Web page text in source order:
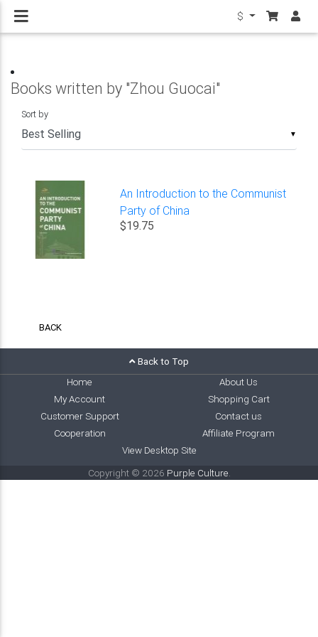
$
Books written by "Zhou Guocai"
▼
Sort by
An Introduction to the Communist
Party of China
$19.75
BACK
Back to Top
Home
About Us
My Account
Shopping Cart
Customer Support
Contact us
Cooperation
Affiliate Program
View Desktop Site
Copyright © 2026 Purple Culture.